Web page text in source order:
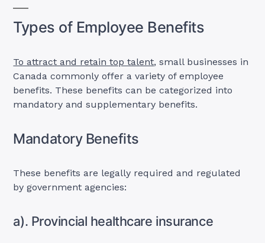
Types of Employee Benefits
To attract and retain top talent, small businesses in
Canada commonly offer a variety of employee
benefits. These benefits can be categorized into
mandatory and supplementary benefits.
Mandatory Benefits
These benefits are legally required and regulated
by government agencies:
a). Provincial healthcare insurance